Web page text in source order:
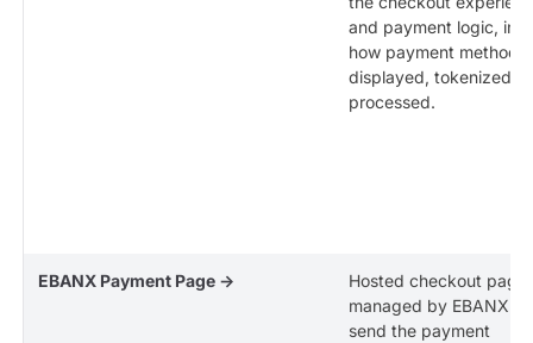
and payment logic,
how payment methods
displayed, tokenized,
processed.
EBANX Payment Page →
Hosted checkout page
managed by EBANX.
send the payment